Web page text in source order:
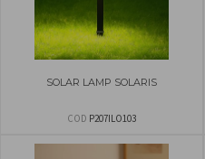
SOLAR LAMP SOLARIS
COD P207ILO103